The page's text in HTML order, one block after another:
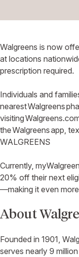
Walgreens is now
at locations
prescription required.
Individuals and
nearest Walgreens
visiting
the Walgreens app,
WALGREENS
Currently,
20% off their next
—making it even
About
Founded in 1901,
serves nearly 9